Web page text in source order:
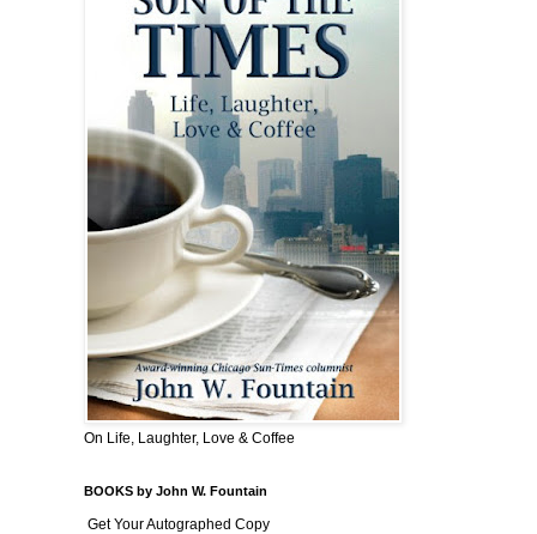
On Life, Laughter, Love & Coffee
BOOKS by John W. Fountain
Get Your Autographed Copy